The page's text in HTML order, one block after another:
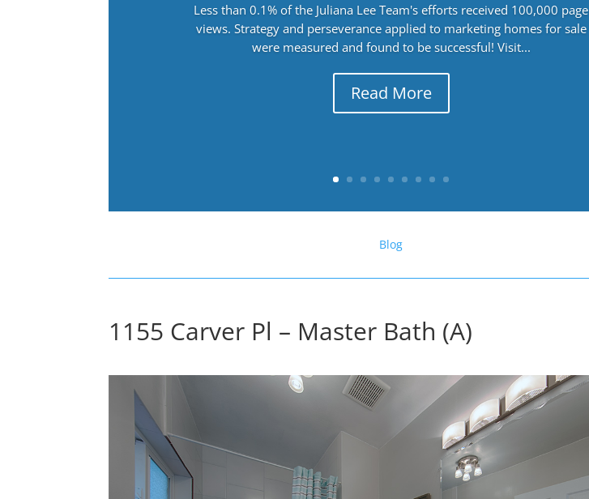
Less than 0.1% of the Juliana Lee Team's efforts received 100,000 page
views. Strategy and perseverance applied to marketing homes for sale
were measured and found to be successful! Visit...
Read More
Blog
1155 Carver Pl – Master Bath (A)